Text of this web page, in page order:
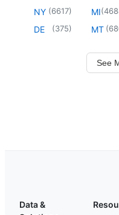
NY (6617)
DE (375)
MI(
MT (
See
Data &